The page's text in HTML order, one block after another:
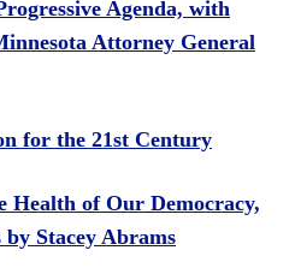
Agenda, with
Attorney General
for the 21st Century
Health of Our Democracy,
Stacey Abrams